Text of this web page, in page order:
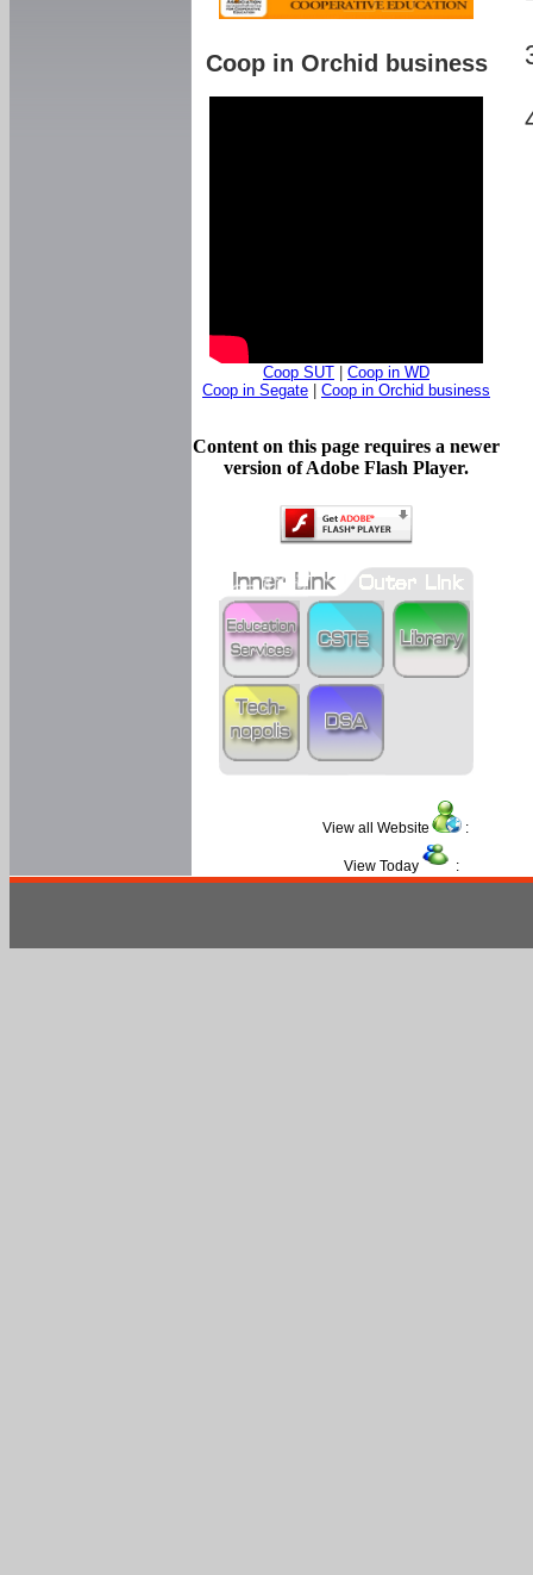
Coop in Orchid business
Coop SUT
Coop in WD
Coop in Segate
Coop in Orchid business
Content on this page requires a newer
version of Adobe Flash Player.
View all Website :
View Today :